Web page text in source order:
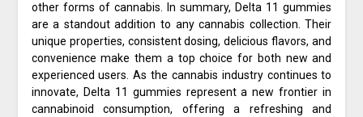
other forms of cannabis. In summary, Delta 11 gummies
are a standout addition to any cannabis collection. Their
unique properties, consistent dosing, delicious flavors, and
convenience make them a top choice for both new and
experienced users. As the cannabis industry continues to
innovate, Delta 11 gummies represent a new frontier in
cannabinoid consumption, offering a refreshing and